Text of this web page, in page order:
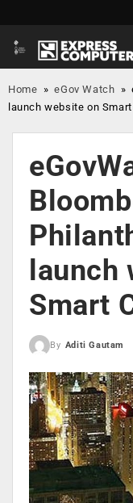
Home »eGov Watch »
launch website on
launch
Smart
By Aditi Gautam